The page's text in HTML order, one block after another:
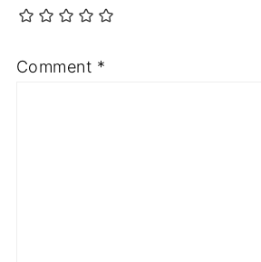
Comment *